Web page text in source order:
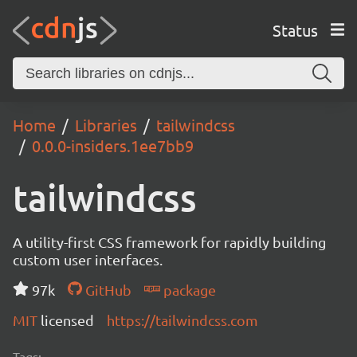
Status
Home Libraries
tailwindcss
0.0.0-insiders.1ee7bb9
tailwindcss
A utility-first CSS framework for rapidly building
custom user interfaces.
97k
GitHub
package
MIT licensed https://tailwindcss.com